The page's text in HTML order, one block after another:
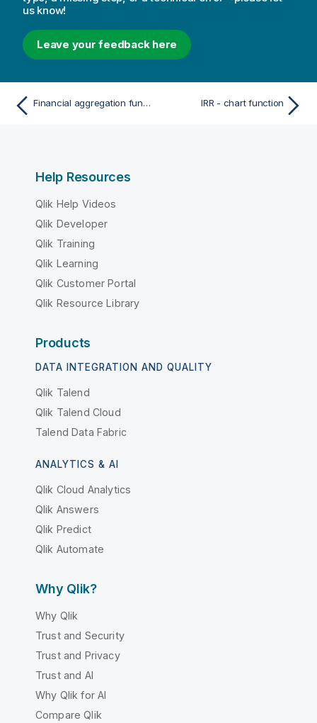
us know!
Leave your feedback here
Financial aggregation functions IRR - chart function
Help Resources
Qlik Help Videos
Qlik Developer
Qlik Training
Qlik Learning
Qlik Customer Portal
Qlik Resource Library
Products
DATA INTEGRATION AND QUALITY
Qlik Talend
Qlik Talend Cloud
Talend Data Fabric
ANALYTICS & AI
Qlik Cloud Analytics
Qlik Answers
Qlik Predict
Qlik Automate
Why Qlik?
Why Qlik
Trust and Security
Trust and Privacy
Trust and AI
Why Qlik for AI
Compare Qlik